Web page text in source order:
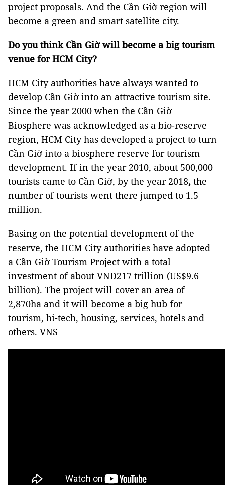
project proposals. And the Cần Giờ region will
become a green and smart satellite city.
Do you think Cần Giờ will become a big tourism
venue for HCM City?
HCM City authorities have always wanted to
develop Cần Giờ into an attractive tourism site.
Since the year 2000 when the Cần Giờ
Biosphere was acknowledged as a bio-reserve
region, HCM City has developed a project to turn
Cần Giờ into a biosphere reserve for tourism
development. If in the year 2010, about 500,000
tourists came to Cần Giờ, by the year 2018, the
number of tourists went there jumped to 1.5
million.
Basing on the potential development of the
reserve, the HCM City authorities have adopted
a Cần Giờ Tourism Project with a total
investment of about VNĐ217 trillion (US$9.6
billion). The project will cover an area of
2,870ha and it will become a big hub for
tourism, hi-tech, housing, services, hotels and
others. VNS